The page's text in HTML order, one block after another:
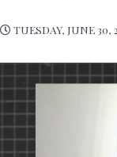
TUESDAY, JUNE 30,